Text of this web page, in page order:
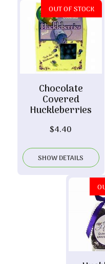
OUT OF STOCK
Chocolate
Covered
Huckleberries
$4.40
SHOW DETAILS